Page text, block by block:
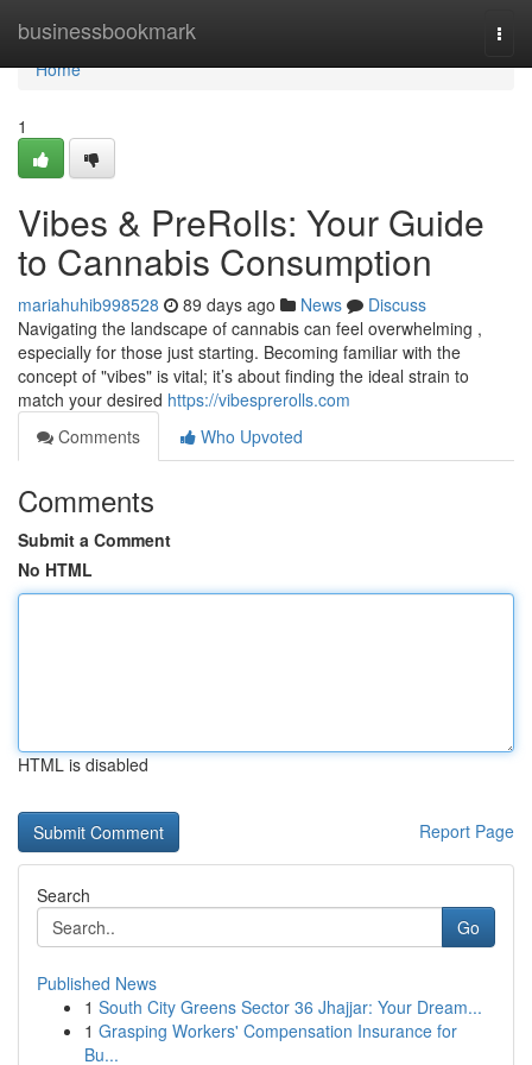
businessbookmark
Home
Home
1
Vibes & PreRolls: Your Guide
to Cannabis Consumption
mariahuhib998528 89 days ago News
Discuss
Navigating the landscape of cannabis can feel overwhelming ,
especially for those just starting. Becoming familiar with the
concept of "vibes" is vital; it’s about finding the ideal strain to
match your desired https://vibesprerolls.com
Comments
Who Upvoted
Comments
Submit a Comment
No HTML
HTML is disabled
Report Page
Search
Go
Published News
1 South City Greens Sector 36 Jhajjar: Your Dream...
1 Grasping Workers' Compensation Insurance for
Bu...